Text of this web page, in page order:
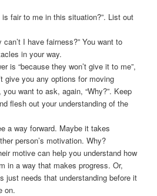
is fair to me in this situation?”. List out
can’t I have fairness?” You want to
in your way.
is “because they won’t give it to me”,
give you any options for moving
want to ask, again, “Why?”. Keep
flesh out your understanding of the
a way forward. Maybe it takes
person’s motivation. Why?
motive can help you understand how
in a way that makes progress. Or,
just needs that understanding before it
on.